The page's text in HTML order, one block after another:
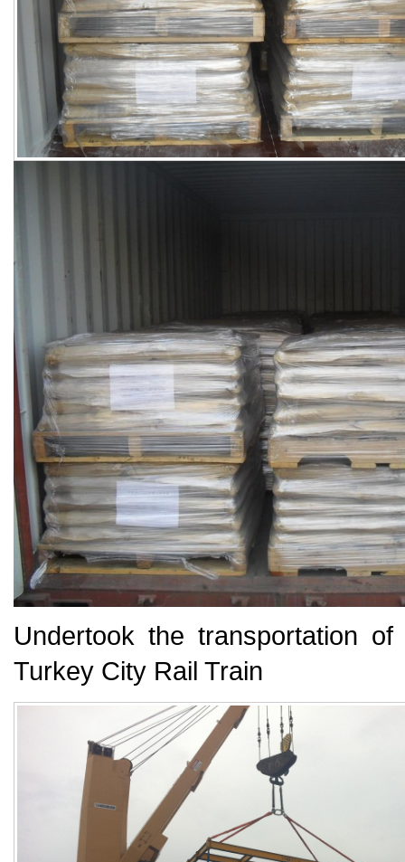
Undertook the transportation
Turkey City Rail Train